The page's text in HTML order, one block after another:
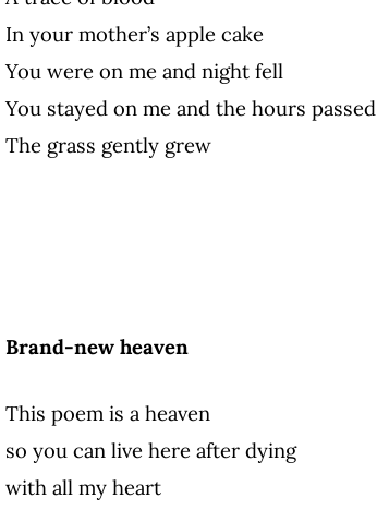
In your mother’s apple cake
You were on me and night fell
You stayed on me and the hours passed
The grass gently grew
Brand-new heaven
This poem is a heaven
so you can live here after dying
with all my heart